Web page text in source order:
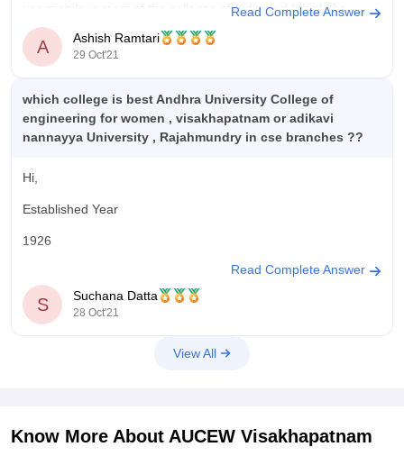
use mobile in most of the colleges of India and I think the
same can be happened in Andhra
Read Complete Answer
A Ashish Ramtari
29 Oct'21
which college is best Andhra University College of
engineering for women , visakhapatnam or adikavi
nannayya University , Rajahmundry in cse branches ??
Hi,
Established Year
1926
State
Established Year
Read Complete Answer
S Suchana Datta
28 Oct'21
View All
Know More About AUCEW Visakhapatnam